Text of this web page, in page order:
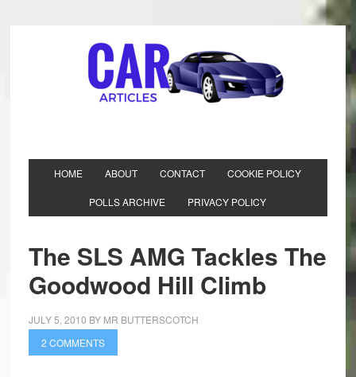
HOME ABOUT CONTACT COOKIE POLICY
POLLS ARCHIVE PRIVACY POLICY
The SLS AMG Tackles The
Goodwood Hill Climb
JULY 5, 2010 BY MR BUTTERSCOTCH
2 COMMENTS